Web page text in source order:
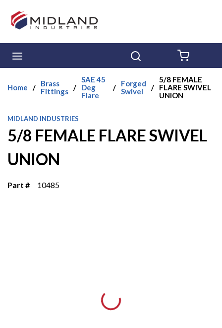
Skip to main content
Home /
Brass
Fittings /
SAE 45
Deg
Flare
/
Forged
Swivel
/
5/8 FEMALE
FLARE SWIVEL
UNION
MIDLAND INDUSTRIES
5/8 FEMALE FLARE SWIVEL
UNION
Part # 10485